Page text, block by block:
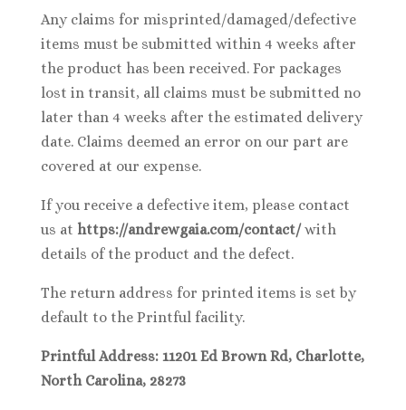
Any claims for misprinted/damaged/defective
items must be submitted within 4 weeks after
the product has been received. For packages
lost in transit, all claims must be submitted no
later than 4 weeks after the estimated delivery
date. Claims deemed an error on our part are
covered at our expense.
If you receive a defective item, please contact
us at https://andrewgaia.com/contact/with
details of the product and the defect.
The return address for printed items is set by
default to the Printful facility.
Printful Address: 11201 Ed Brown Rd, Charlotte,
North Carolina, 28273